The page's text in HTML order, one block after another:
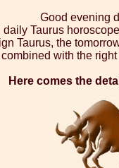
Good evening
Taurus
Taurus, the
with the
Here comes the